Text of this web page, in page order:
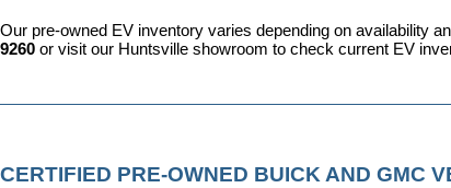
Our pre-owned EV inventory varies depending on availability
9260 or visit our Huntsville showroom to check current EV
CERTIFIED PRE-OWNED BUICK AND GMC